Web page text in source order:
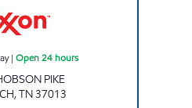
| Open 24 hours
PIKE
,TN37013